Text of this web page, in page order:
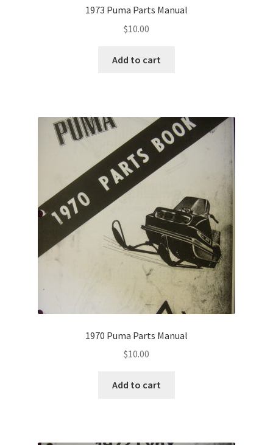
1973 Puma Parts Manual
$10.00
Add to cart
1970 Puma Parts Manual
$10.00
Add to cart